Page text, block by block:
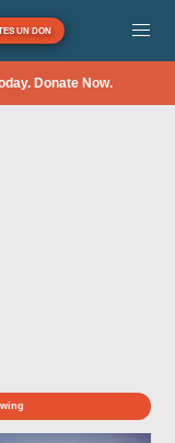
UN DON
Donate Now.